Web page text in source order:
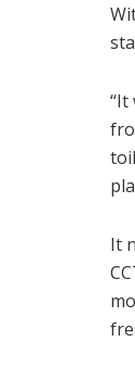
“It
It